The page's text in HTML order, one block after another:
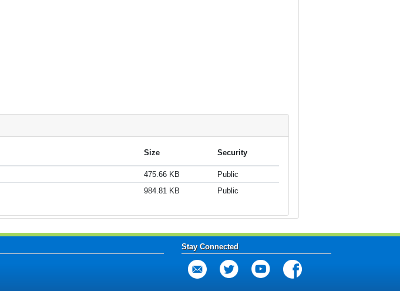
Size Security
475.66 KB
Public
984.81 KB
Public
Stay Connected